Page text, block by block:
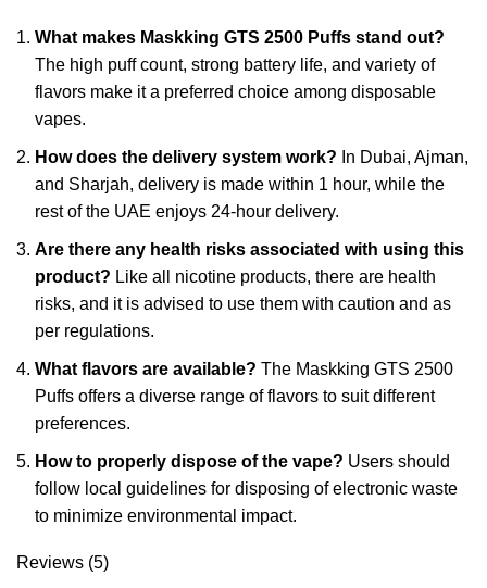
What makes Maskking GTS 2500 Puffs stand out?
The high puff count, strong battery life, and variety of
flavors make it a preferred choice among disposable
vapes.
How does the delivery system work? In Dubai, Ajman,
and Sharjah, delivery is made within 1 hour, while the
rest of the UAE enjoys 24-hour delivery.
Are there any health risks associated with using this
product? Like all nicotine products, there are health
risks, and it is advised to use them with caution and as
per regulations.
What flavors are available? The Maskking GTS 2500
Puffs offers a diverse range of flavors to suit different
preferences.
How to properly dispose of the vape? Users should
follow local guidelines for disposing of electronic waste
to minimize environmental impact.
Reviews (5)